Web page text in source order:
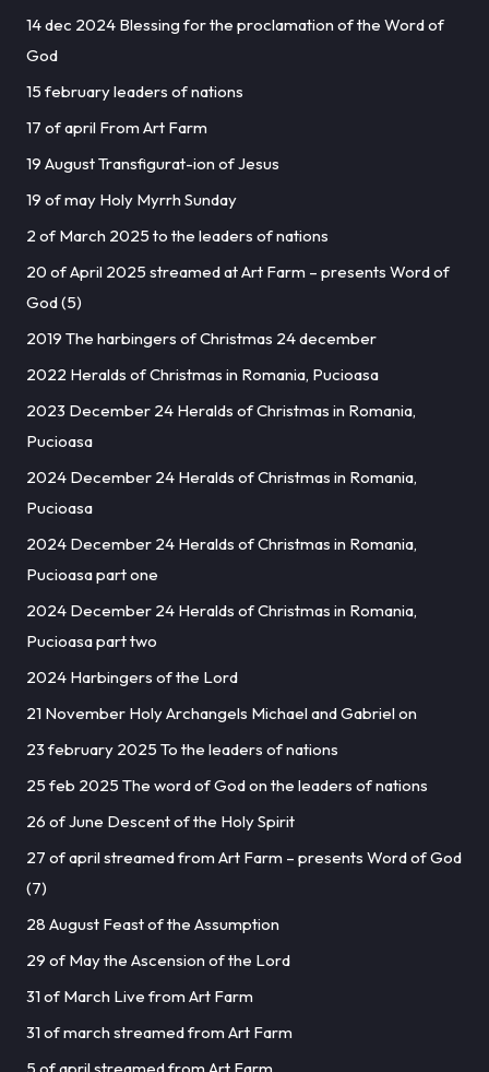
14 dec 2024 Blessing for the proclamation of the Word of
God
15 february leaders of nations
17 of april From Art Farm
19 August Transfigurat-ion of Jesus
19 of may Holy Myrrh Sunday
2 of March 2025 to the leaders of nations
20 of April 2025 streamed at Art Farm – presents Word of
God (5)
2019 The harbingers of Christmas 24 december
2022 Heralds of Christmas in Romania, Pucioasa
2023 December 24 Heralds of Christmas in Romania,
Pucioasa
2024 December 24 Heralds of Christmas in Romania,
Pucioasa
2024 December 24 Heralds of Christmas in Romania,
Pucioasa part one
2024 December 24 Heralds of Christmas in Romania,
Pucioasa part two
2024 Harbingers of the Lord
21 November Holy Archangels Michael and Gabriel on
23 february 2025 To the leaders of nations
25 feb 2025 The word of God on the leaders of nations
26 of June Descent of the Holy Spirit
27 of april streamed from Art Farm – presents Word of God
(7)
28 August Feast of the Assumption
29 of May the Ascension of the Lord
31 of March Live from Art Farm
31 of march streamed from Art Farm
5 of april streamed from Art Farm